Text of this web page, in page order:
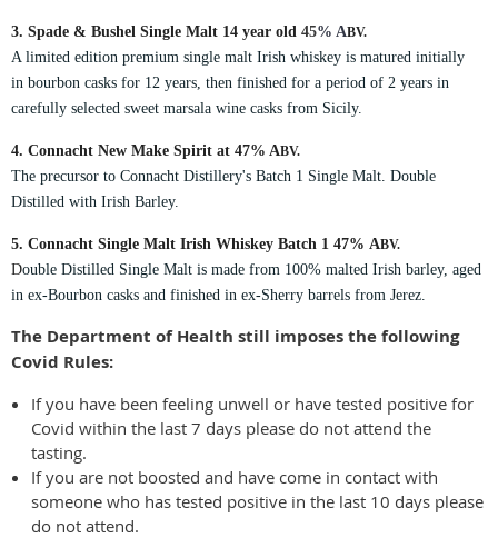
3. Spade & Bushel Single Malt 14 year old 45% ABV.
A limited edition premium single malt Irish whiskey is matured initially
in bourbon casks for 12 years, then finished for a period of 2 years in
carefully selected sweet marsala wine casks from Sicily.
4. Connacht New Make Spirit at 47% ABV.
The precursor to Connacht Distillery's Batch 1 Single Malt. Double
Distilled with Irish Barley.
5. Connacht Single Malt Irish Whiskey Batch 1 47% ABV.
Double Distilled Single Malt is made from 100% malted Irish barley, aged
in ex-Bourbon casks and finished in ex-Sherry barrels from Jerez.
The Department of Health still imposes the following
Covid Rules:
If you have been feeling unwell or have tested positive for
Covid within the last 7 days please do not attend the
tasting.
If you are not boosted and have come in contact with
someone who has tested positive in the last 10 days please
do not attend.